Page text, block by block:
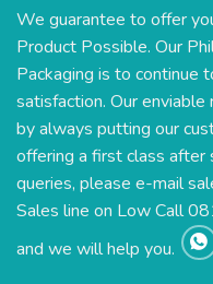
We guarantee to offer
Product Possible. Our
Packaging is to continue
satisfaction. Our
by always putting our
offering a first class after
queries, please e-mail
Sales line on Low Call
and we will help you.